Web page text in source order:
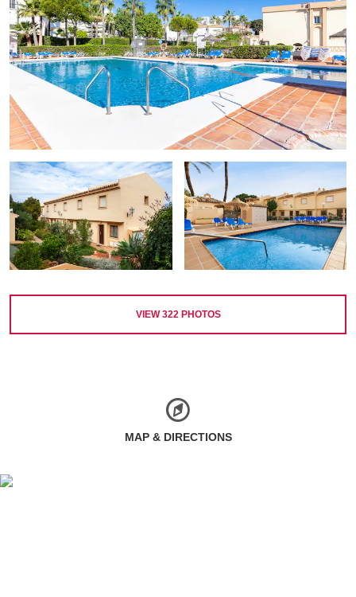
VIEW322 PHOTOS
MAP & DIRECTIONS